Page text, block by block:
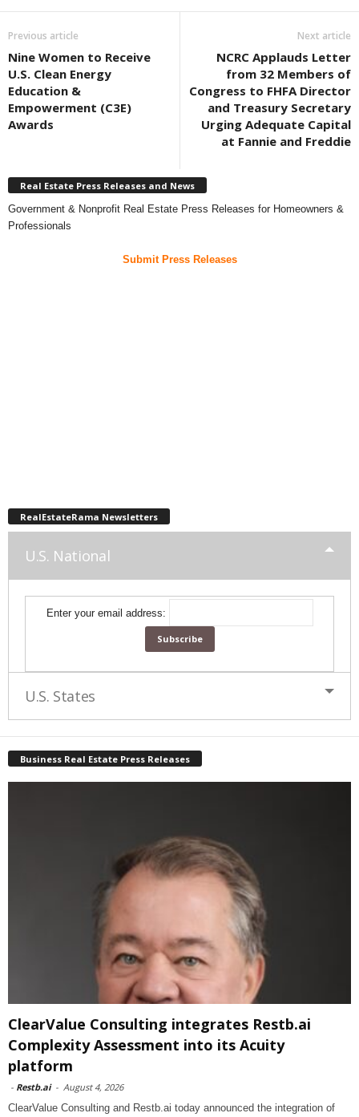
Previous article
Nine Women to Receive
U.S. Clean Energy
Education &
Empowerment (C3E)
Awards
Next article
NCRC Applauds Letter
from 32 Members of
Congress to FHFA Director
and Treasury Secretary
Urging Adequate Capital
at Fannie and Freddie
Real Estate Press Releases and News
Government & Nonprofit Real Estate Press Releases for Homeowners &
Professionals
Submit Press Releases
RealEstateRama Newsletters
U.S. National
Enter your email address:
U.S. States
Business Real Estate Press Releases
ClearValue Consulting integrates Restb.ai
Complexity Assessment into its Acuity
platform
- Restb.ai - August 4, 2026
ClearValue Consulting and Restb.ai today announced the integration of